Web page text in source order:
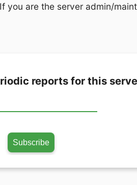
If you are the server admin/
reports for this